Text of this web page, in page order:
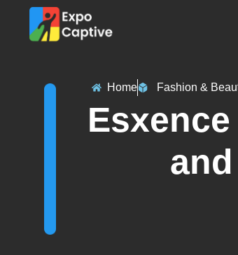
Home Fashion &